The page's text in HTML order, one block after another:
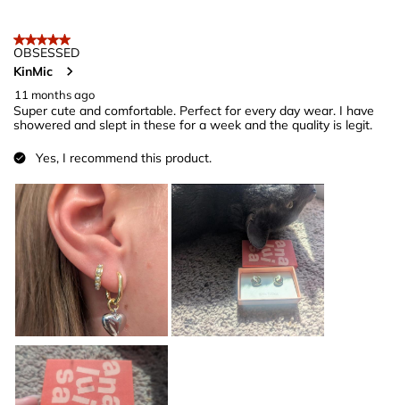
5 out of 5 stars.
OBSESSED
KinMic
11 months ago
Super cute and comfortable. Perfect for every day wear. I have
showered and slept in these for a week and the quality is legit.
Yes, I recommend this product.